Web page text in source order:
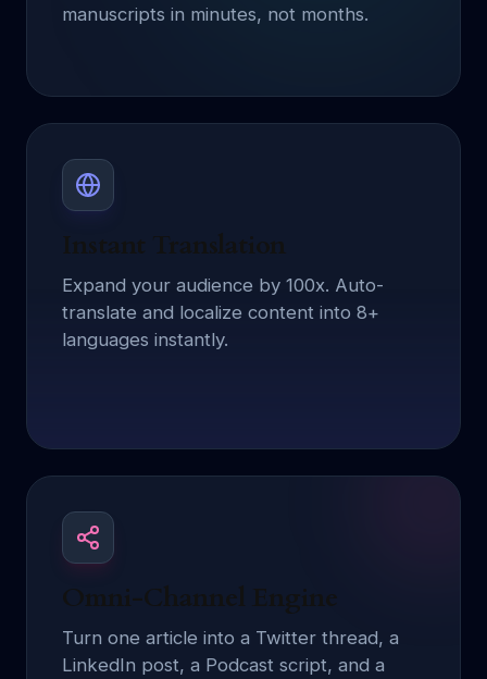
manuscripts in minutes, not months.
Instant Translation
Expand your audience by 100x. Auto-
translate and localize content into 8+
languages instantly.
Omni-Channel Engine
Turn one article into a Twitter thread, a
LinkedIn post, a Podcast script, and a